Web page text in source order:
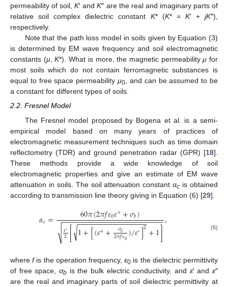
permeability of soil,K′ andK″ are the real and imaginary parts of
relative soil complex dielectric constant K* (K* = K′ +jK″),
respectively.
Note that the path loss model in soils given by Equation (3)
is determined by EM wave frequency and soil electromagnetic
constants (μ,K*). What is more, the magnetic permeabilityμ for
most soils which do not contain ferromagnetic substances is
equal to free space permeabilityμ0, and can be assumed to be
a constant for different types of soils.
2.2. Fresnel Model
The Fresnel model proposed by Bogena et al. is a semi-
empirical model based on many years of practices of
electromagnetic measurement techniques such as time domain
reflectometry (TDR) and ground penetration radar (GPR) [18].
These methods provide a wide knowledge of soil
electromagnetic properties and give an estimate of EM wave
attenuation in soils. The soil attenuation constantαc is obtained
according to transmission line theory giving in Equation (6) [29].
𝛼𝑐= 60𝜋(2𝜋𝑓𝜀0𝜀″+𝜎𝑏)
𝜀′
2[1+[(𝜀″+ 𝜎𝑏
2𝜋𝑓𝜀0)/𝜀′]2
− −
−−−−−−−−−−−−−−−−
√ +1]
− −
−−−−−−−−−−−−−−−−−−−−−−−−
√ , (6)
wherefis the operation frequency,ε0 is the dielectric permittivity
of free space, σb is the bulk electric conductivity, and ε′ andε″
are the real and imaginary parts of soil dielectric permittivity at